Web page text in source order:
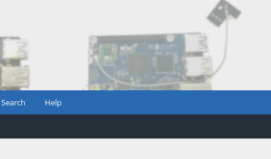
Search Help